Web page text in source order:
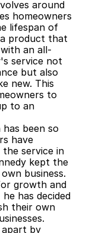
homeowners
lifespan of
product that
an all-
service not
but also
new. This
to
to an
have
service in
kept the
business.
growth and
has decided
their own
apart by